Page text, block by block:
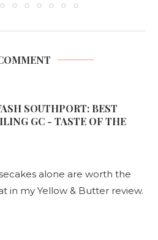
SOUTHPORT: BEST
GC - TASTE OF THE
alone are worth the
in my Yellow & Butter review.